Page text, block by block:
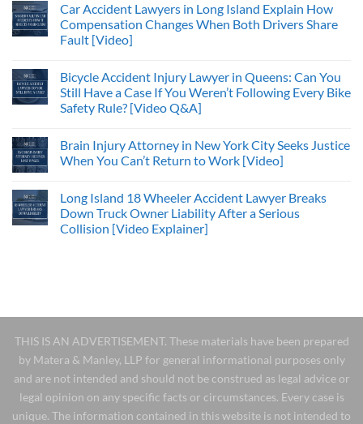
Car Accident Lawyers in Long Island Explain How
Compensation Changes When Both Drivers Share
Fault [Video]
Bicycle Accident Injury Lawyer in Queens: Can You
Still Have a Case If You Weren’t Following Every Bike
Safety Rule? [Video Q&A]
Brain Injury Attorney in New York City Seeks Justice
When You Can’t Return to Work [Video]
Long Island 18 Wheeler Accident Lawyer Breaks
Down Truck Owner Liability After a Serious
Collision [Video Explainer]
THIS IS AN ADVERTISEMENT. These materials have been prepared
by Matera & Manley, LLP for general informational purposes only
and are not intended and should not be construed as legal advice or
legal opinion on any specific facts or circumstances. Every case is
unique. The information contained in this website is not intended to